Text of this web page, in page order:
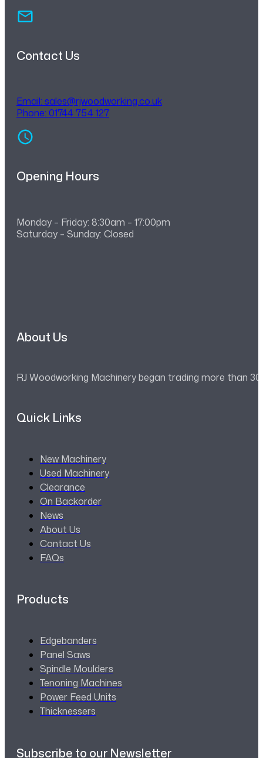
Contact Us
Email: sales@rjwoodworking.co.uk
Phone: 01744 754 127
Opening Hours
Monday – Friday: 8:30am – 17:00pm
Saturday – Sunday: Closed
About Us
RJ Woodworking Machinery began trading more than
Quick Links
New Machinery
Used Machinery
Clearance
On Backorder
News
About Us
Contact Us
FAQs
Products
Edgebanders
Panel Saws
Spindle Moulders
Tenoning Machines
Power Feed Units
Thicknessers
Subscribe to our Newsletter